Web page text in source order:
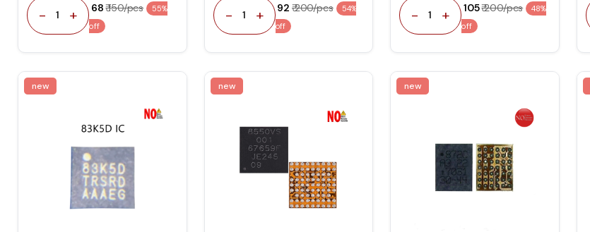
- 1 + ₹ 68₹ 150/pcs
55%
off
- 1 + ₹ 92 ₹ 200/pcs
54%
off
- 1 + ₹ 105₹ 200/pcs
48%
off
new new new